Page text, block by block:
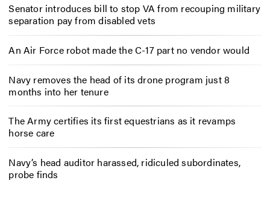
Senator introduces bill to stop VA from recouping military
separation pay from disabled vets
An Air Force robot made the C-17 part no vendor would
Navy removes the head of its drone program just 8
months into her tenure
The Army certifies its first equestrians as it revamps
horse care
Navy’s head auditor harassed, ridiculed subordinates,
probe finds